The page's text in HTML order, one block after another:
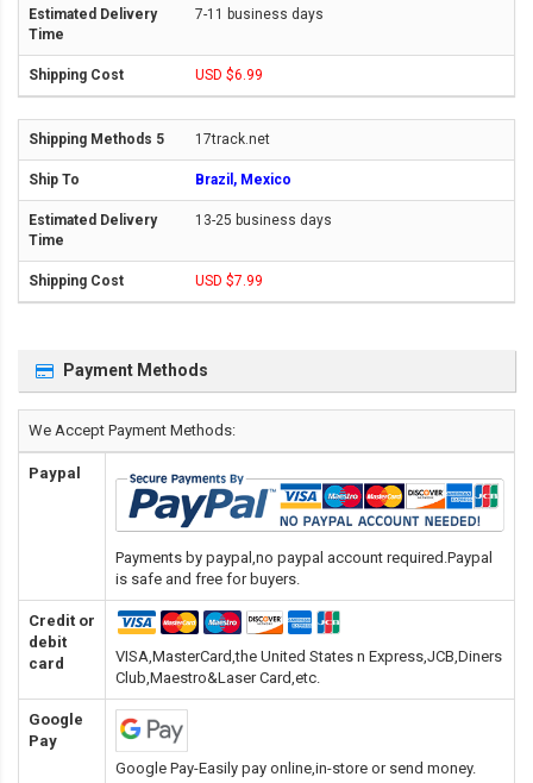
7-11 business days
USD $6.99
17track.net
Brazil, Mexico
13-25 business days
USD $7.99
Payment Methods
We Accept Payment Methods:
Paypal
Payments by paypal,no paypal account required.Paypal
is safe and free for buyers.
Credit or
debit
card
VISA,MasterCard,the United States n Express,JCB,Diners
Club,Maestro&Laser Card,etc.
Google
Pay
Google Pay-Easily pay online,in-store or send money.